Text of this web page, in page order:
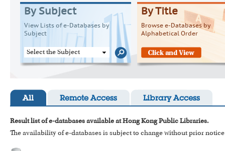
By Subject
View Lists of e-Databases by
Subject
Select the Subject
By Title
Browse e-Databases by
Alphabetical Order
All Remote Access Library Access
Result list of e-databases available at Hong Kong Public Libraries.
The availability of e-databases is subject to change without prior